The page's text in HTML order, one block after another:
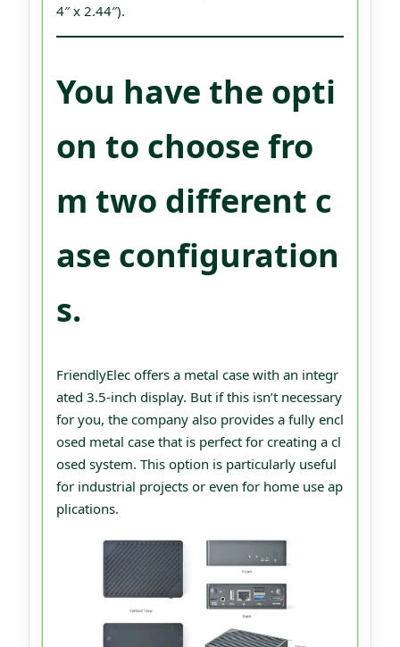
4″ x 2.44″).
You have the opti
on to choose fro
m two different c
ase configuration
s.
FriendlyElec offers a metal case with an integr
ated 3.5-inch display. But if this isn’t necessary
for you, the company also provides a fully encl
osed metal case that is perfect for creating a cl
osed system. This option is particularly useful
for industrial projects or even for home use ap
plications.